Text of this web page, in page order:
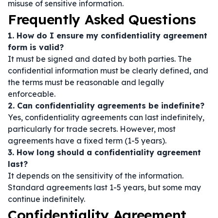
misuse of sensitive information.
Frequently Asked Questions
1. How do I ensure my confidentiality agreement
form is valid?
It must be signed and dated by both parties. The
confidential information must be clearly defined, and
the terms must be reasonable and legally
enforceable.
2. Can confidentiality agreements be indefinite?
Yes, confidentiality agreements can last indefinitely,
particularly for trade secrets. However, most
agreements have a fixed term (1-5 years).
3. How long should a confidentiality agreement
last?
It depends on the sensitivity of the information.
Standard agreements last 1-5 years, but some may
continue indefinitely.